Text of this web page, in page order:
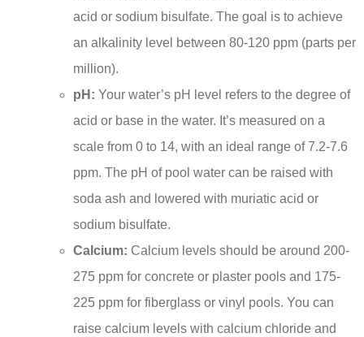
acid or sodium bisulfate. The goal is to achieve
an alkalinity level between 80-120 ppm (parts per
million).
pH: Your water’s pH level refers to the degree of
acid or base in the water. It’s measured on a
scale from 0 to 14, with an ideal range of 7.2-7.6
ppm. The pH of pool water can be raised with
soda ash and lowered with muriatic acid or
sodium bisulfate.
Calcium: Calcium levels should be around 200-
275 ppm for concrete or plaster pools and 175-
225 ppm for fiberglass or vinyl pools. You can
raise calcium levels with calcium chloride and